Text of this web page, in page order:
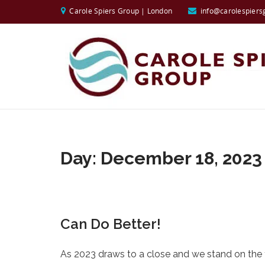
Carole Spiers Group | London
Day: December 18, 2023
Can Do Better!
As 2023 draws to a close and we stand on